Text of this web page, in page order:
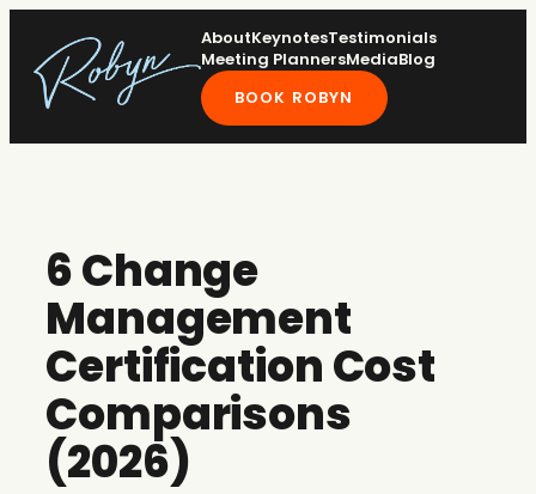
content
AboutKeynotesTestimonials
Meeting PlannersMediaBlog
BOOK ROBYN
6 Change
Management
Certification Cost
Comparisons
(2026)